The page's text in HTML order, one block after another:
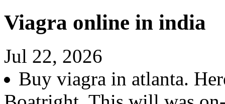
Viagra online in india
Jul 22, 2026
Buy viagra in atlanta.